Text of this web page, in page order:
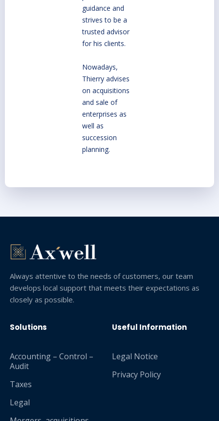
guidance and
strives to be a
trusted advisor
for his clients.
Nowadays,
Thierry advises
on acquisitions
and sale of
enterprises as
well as
succession
planning.
Always attentive to the needs of customers, our team
develops local support that meets their expectations as
closely as possible.
Solutions
Accounting – Control –
Audit
Taxes
Legal
Useful Information
Legal Notice
Privacy Policy